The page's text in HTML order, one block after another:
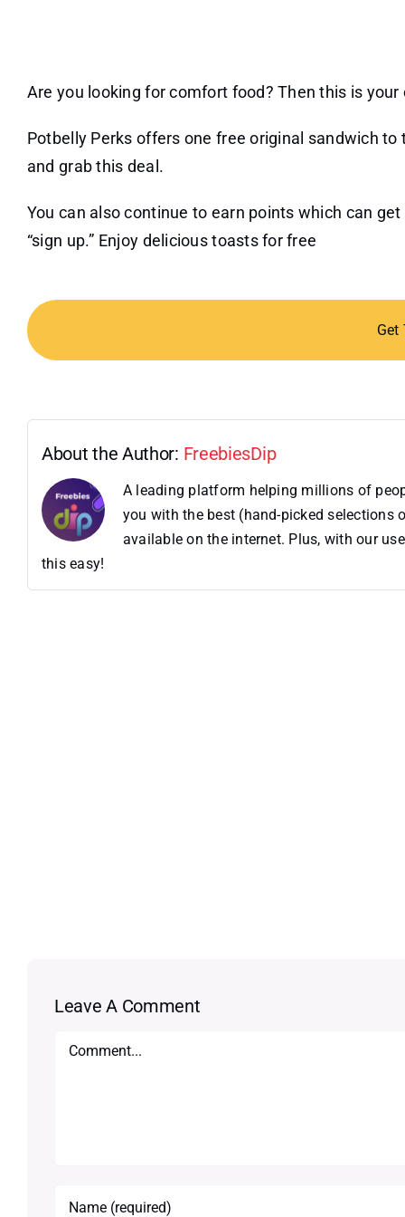
Are you looking for comfort food? Then this is
Potbelly Perks offers one free original sandwich
and grab this deal.
You can also continue to earn points which can
“sign up.” Enjoy delicious toasts for free
About the Author: FreebiesDip
A leading platform helping millions of
you with the best (hand-picked selections
available on the internet. Plus, with our
this easy!
Leave A Comment
Comment